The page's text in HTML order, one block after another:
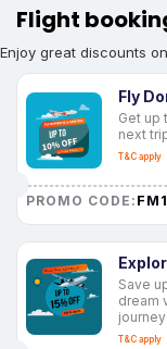
Flight
Enjoy great discounts
Fly
Get up
next
T&C apply
PROMO CODE:
Save
dream
T&C apply